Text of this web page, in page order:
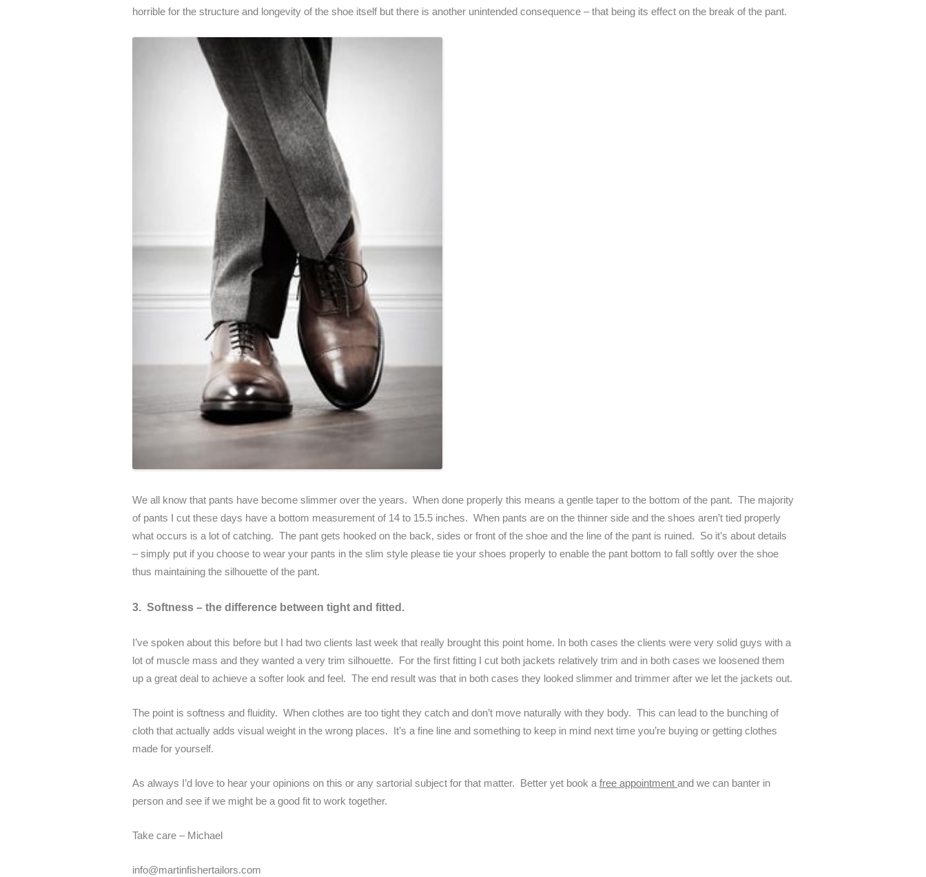
horrible for the structure and longevity of the shoe itself but there is another unintended consequence – that being its effect on the break of the pant.
We all know that pants have become slimmer over the years. When done properly this means a gentle taper to the bottom of the pant. The majority
of pants I cut these days have a bottom measurement of 14 to 15.5 inches. When pants are on the thinner side and the shoes aren’t tied properly
what occurs is a lot of catching. The pant gets hooked on the back, sides or front of the shoe and the line of the pant is ruined. So it’s about details
– simply put if you choose to wear your pants in the slim style please tie your shoes properly to enable the pant bottom to fall softly over the shoe
thus maintaining the silhouette of the pant.
3. Softness – the difference between tight and fitted.
I’ve spoken about this before but I had two clients last week that really brought this point home. In both cases the clients were very solid guys with a
lot of muscle mass and they wanted a very trim silhouette. For the first fitting I cut both jackets relatively trim and in both cases we loosened them
up a great deal to achieve a softer look and feel. The end result was that in both cases they looked slimmer and trimmer after we let the jackets out.
The point is softness and fluidity. When clothes are too tight they catch and don’t move naturally with they body. This can lead to the bunching of
cloth that actually adds visual weight in the wrong places. It’s a fine line and something to keep in mind next time you’re buying or getting clothes
made for yourself.
As always I’d love to hear your opinions on this or any sartorial subject for that matter. Better yet book a free appointment and we can banter in
person and see if we might be a good fit to work together.
Take care – Michael
info@martinfishertailors.com